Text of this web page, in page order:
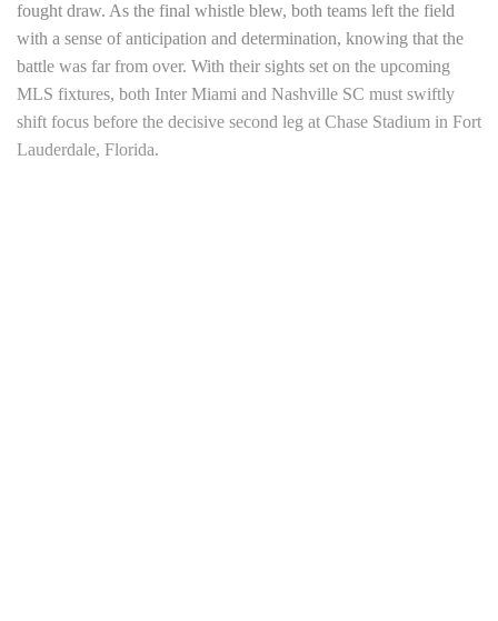
fought draw. As the final whistle blew, both teams left the field
with a sense of anticipation and determination, knowing that the
battle was far from over. With their sights set on the upcoming
MLS fixtures, both Inter Miami and Nashville SC must swiftly
shift focus before the decisive second leg at Chase Stadium in Fort
Lauderdale, Florida.